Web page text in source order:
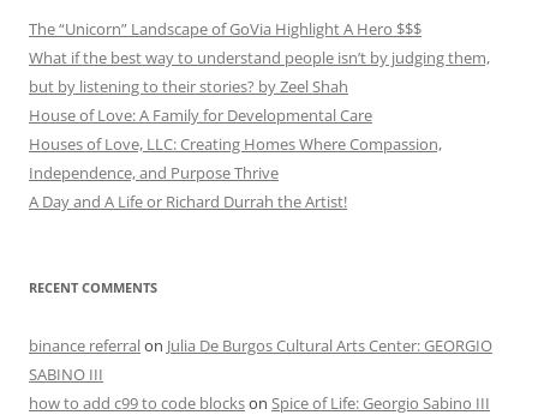
The “Unicorn” Landscape of GoVia Highlight A Hero $$$
What if the best way to understand people isn’t by judging them,
but by listening to their stories? by Zeel Shah
House of Love: A Family for Developmental Care
Houses of Love, LLC: Creating Homes Where Compassion,
Independence, and Purpose Thrive
A Day and A Life or Richard Durrah the Artist!
RECENT COMMENTS
binance referralon Julia De Burgos Cultural Arts Center: GEORGIO
SABINO III
how to add c99 to code blockson Spice of Life: Georgio Sabino III